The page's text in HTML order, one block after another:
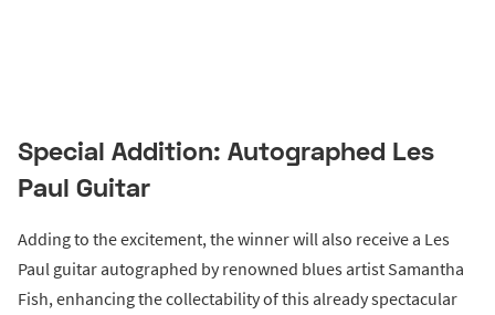
Special Addition: Autographed Les
Paul Guitar
Adding to the excitement, the winner will also receive a Les
Paul guitar autographed by renowned blues artist Samantha
Fish, enhancing the collectability of this already spectacular